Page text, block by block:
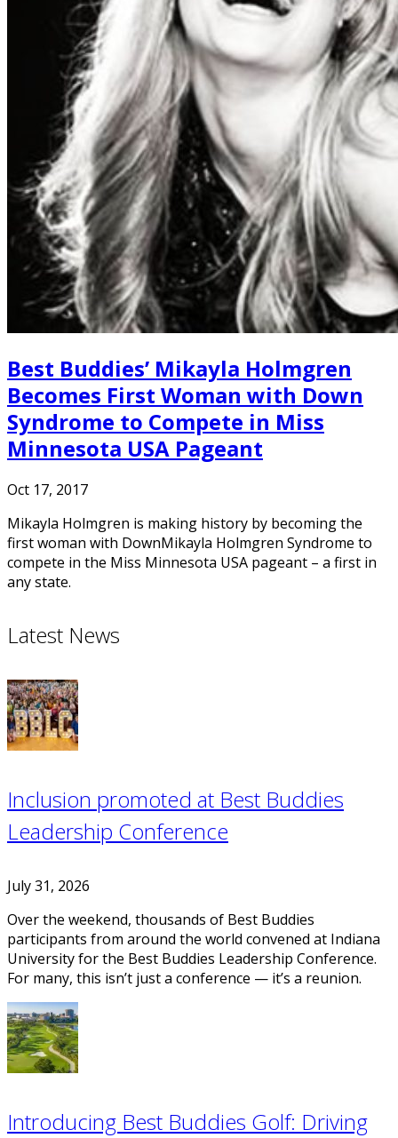
Best Buddies’ Mikayla Holmgren
Becomes First Woman with Down
Syndrome to Compete in Miss
Minnesota USA Pageant
Oct 17, 2017
Mikayla Holmgren is making history by becoming the
first woman with DownMikayla Holmgren Syndrome to
compete in the Miss Minnesota USA pageant – a first in
any state.
Latest News
Inclusion promoted at Best Buddies
Leadership Conference
July 31, 2026
Over the weekend, thousands of Best Buddies
participants from around the world convened at Indiana
University for the Best Buddies Leadership Conference.
For many, this isn’t just a conference — it’s a reunion.
Introducing Best Buddies Golf: Driving